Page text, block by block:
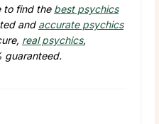
to find the best psychics
and accurate psychics
real psychics,
guaranteed.